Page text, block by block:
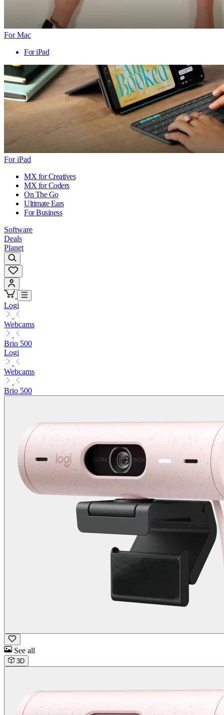
For Mac
For iPad
For iPad
MX for Creatives
MX for Coders
On The Go
Ultimate Ears
For Business
Software
Deals
Planet
Logi
Webcams
Brio 500
Logi
Webcams
Brio 500
See all
3D